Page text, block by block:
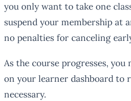
you only want to take one
suspend your membership at
no penalties for canceling
As the course progresses, you
on your learner dashboard to
necessary.